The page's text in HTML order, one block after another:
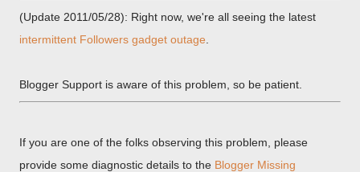
(Update 2011/05/28): Right now, we're all seeing the latest
intermittent Followers gadget outage
Blogger Support is aware of this problem, so be patient.
If you are one of the folks observing this problem, please
provide some diagnostic details to the Blogger Missing